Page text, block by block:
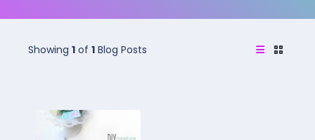
Showing 1 of 1 Blog Posts